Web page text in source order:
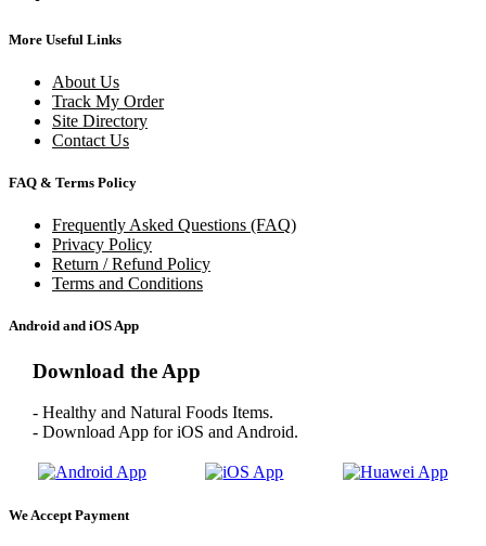
More Useful Links
About Us
Track My Order
Site Directory
Contact Us
FAQ & Terms Policy
Frequently Asked Questions (FAQ)
Privacy Policy
Return / Refund Policy
Terms and Conditions
Android and iOS App
Download the App
- Healthy and Natural Foods Items.
- Download App for iOS and Android.
We Accept Payment